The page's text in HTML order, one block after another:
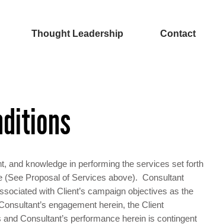
Thought Leadership Contact
and knowledge in performing the services set forth
(See Proposal of Services above). Consultant
with Client’s campaign objectives as the
engagement herein, the Client
Consultant’s performance herein is contingent